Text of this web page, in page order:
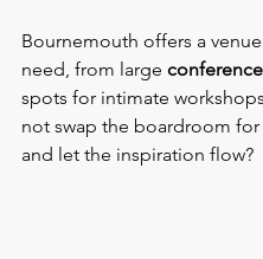
Bournemouth offers a
need, from large
spots for intimate
not swap the boardroom for
and let the inspiration flow?